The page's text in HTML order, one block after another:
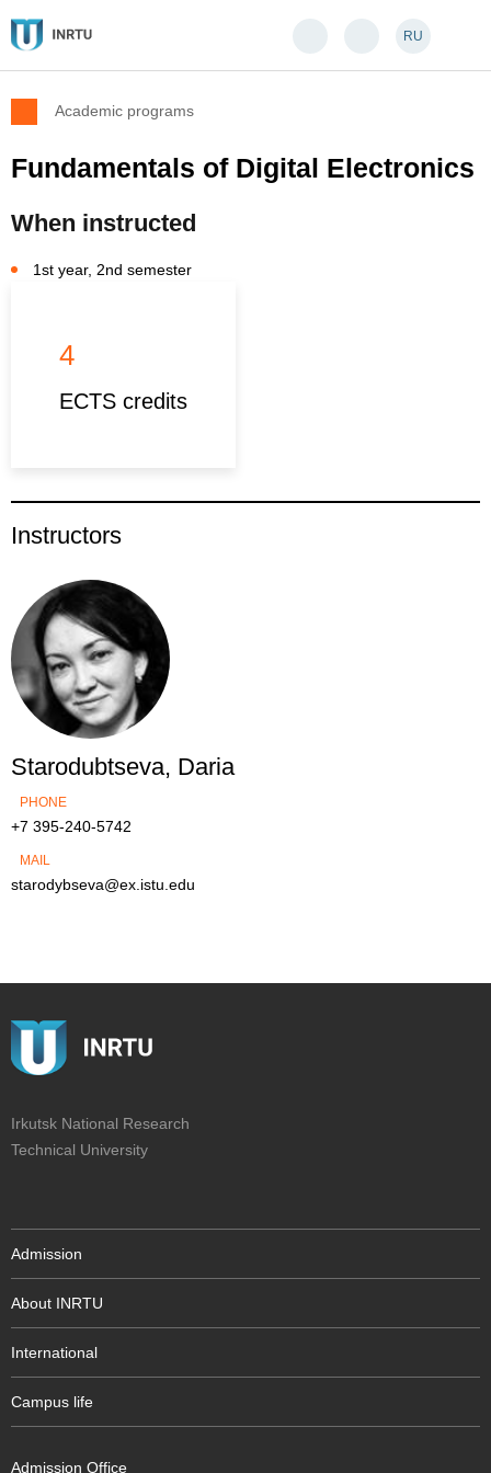
RU
Academic programs
Fundamentals of Digital Electronics
When instructed
1st year, 2nd semester
4
ECTS credits
Instructors
Starodubtseva, Daria
PHONE
+7 395-240-5742
MAIL
starodybseva@ex.istu.edu
Irkutsk National Research
Technical University
Admission
About INRTU
International
Campus life
Admission Office